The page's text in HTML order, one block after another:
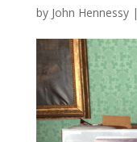
by John Hennessy|